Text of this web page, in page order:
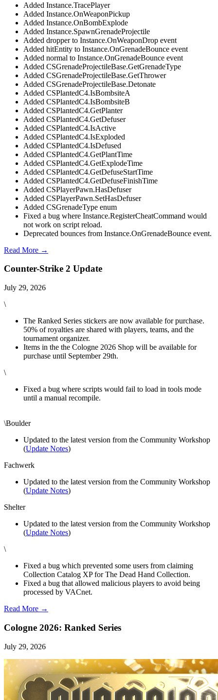
Added Instance.TracePlayer
Added Instance.OnWeaponPickup
Added Instance.OnBombExplode
Added Instance.SpawnGrenadeProjectile
Added dropper to Instance.OnWeaponDrop event
Added hitEntity to Instance.OnGrenadeBounce event
Added normal to Instance.OnGrenadeBounce event
Added CSGrenadeProjectileBase.GetGrenadeType
Added CSGrenadeProjectileBase.GetThrower
Added CSGrenadeProjectileBase.Detonate
Added CSPlantedC4.IsBombsiteA
Added CSPlantedC4.IsBombsiteB
Added CSPlantedC4.GetPlanter
Added CSPlantedC4.GetDefuser
Added CSPlantedC4.IsActive
Added CSPlantedC4.IsExploded
Added CSPlantedC4.IsDefused
Added CSPlantedC4.GetPlantTime
Added CSPlantedC4.GetExplodeTime
Added CSPlantedC4.GetDefuseStartTime
Added CSPlantedC4.GetDefuseFinishTime
Added CSPlayerPawn.HasDefuser
Added CSPlayerPawn.SetHasDefuser
Added CSGrenadeType enum
Fixed a bug where Instance.RegisterCheatCommand would
not work on script reload.
Deprecated bounces from Instance.OnGrenadeBounce event.
Read More →
Counter-Strike 2 Update
July 29, 2026
\
The Ranked Series stickers are now available for purchase.
50% of royalties are shared with players, teams, and the
tournament organizer.
Items in the the Cologne 2026 Shop will be available for
purchase until September 29th.
\
Fixed a bug where scripts would fail to load in tools mode
until a manual recompile.
\Boulder
Updated to the latest version from the Community Workshop
(Update Notes)
Fachwerk
Updated to the latest version from the Community Workshop
(Update Notes)
Shelter
Updated to the latest version from the Community Workshop
(Update Notes)
\
Fixed a bug which prevented some users from claiming
Collection Catalog XP for The Dead Hand Collection.
Fixed a bug that allowed malicious players to avoid being
processed by VACnet.
Read More →
Cologne 2026: Ranked Series
July 29, 2026